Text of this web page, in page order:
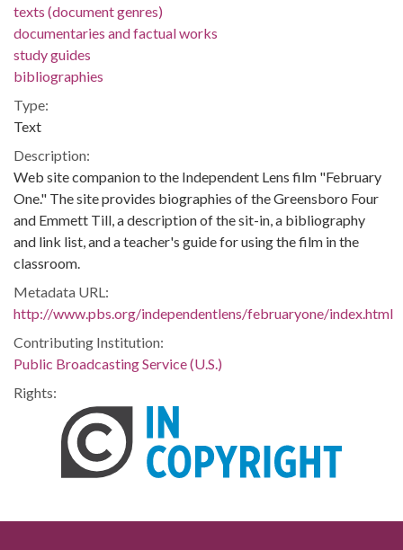
texts (document genres)
documentaries and factual works
study guides
bibliographies
Type:
Text
Description:
Web site companion to the Independent Lens film "February
One." The site provides biographies of the Greensboro Four
and Emmett Till, a description of the sit-in, a bibliography
and link list, and a teacher's guide for using the film in the
classroom.
Metadata URL:
http://www.pbs.org/independentlens/februaryone/index.html
Contributing Institution:
Public Broadcasting Service (U.S.)
Rights: